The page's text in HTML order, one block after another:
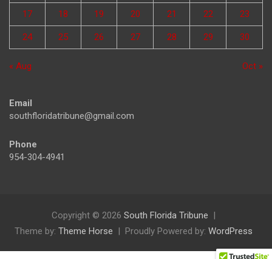
17 18 19 20 21 22 23
24 25 26 27 28 29 30
« Aug Oct »
Email
southfloridatribune@gmail.com
Phone
954-304-4941
Copyright © 2026 South Florida Tribune
Theme by: Theme Horse Proudly Powered by: WordPress